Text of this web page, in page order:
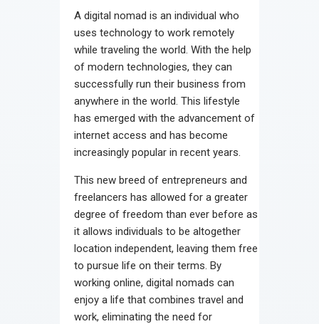
A digital nomad is an individual who
uses technology to work remotely
while traveling the world. With the help
of modern technologies, they can
successfully run their business from
anywhere in the world. This lifestyle
has emerged with the advancement of
internet access and has become
increasingly popular in recent years.
This new breed of entrepreneurs and
freelancers has allowed for a greater
degree of freedom than ever before as
it allows individuals to be altogether
location independent, leaving them free
to pursue life on their terms. By
working online, digital nomads can
enjoy a life that combines travel and
work, eliminating the need for